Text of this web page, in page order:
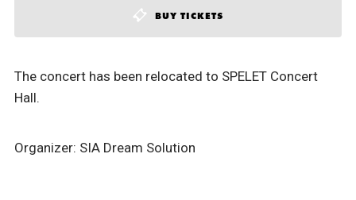
BUY TICKETS
The concert has been relocated to SPELET Concert
Hall.
Organizer: SIA Dream Solution